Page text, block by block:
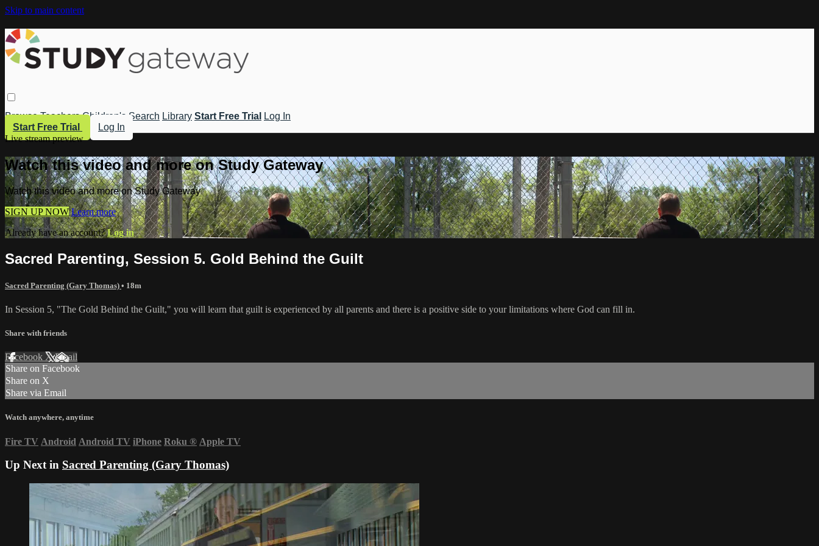
Skip to main content
Browse Teachers Children's Search Library Start Free Trial
Log In
Start Free Trial
Log In
Live stream preview
Watch this video and more on Study Gateway
Watch this video and more on Study Gateway
SIGN UP NOW Learn more
Already have an account?Log in
Sacred Parenting, Session 5. Gold Behind the Guilt
Sacred Parenting (Gary Thomas) • 18m
In Session 5, "The Gold Behind the Guilt," you will learn that guilt is experienced by all parents and there is a positive side to your limitations where God can fill in.
Share with friends
Facebook XEmail
Share on Facebook
Share on X
Share via Email
Watch anywhere, anytime
Fire TV Android Android TV iPhone Roku ® Apple TV
Up Next in Sacred Parenting (Gary Thomas)